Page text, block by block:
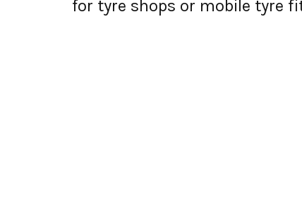
for tyre shops or mobile tyre